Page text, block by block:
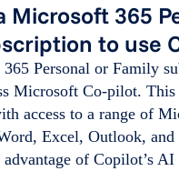
Microsoft 365
to use
Personal or Family
Microsoft Co-pilot.
access to a range of
Excel, Outlook, and
of Copilot’s AI